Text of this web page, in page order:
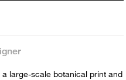
large-scale botanical print and